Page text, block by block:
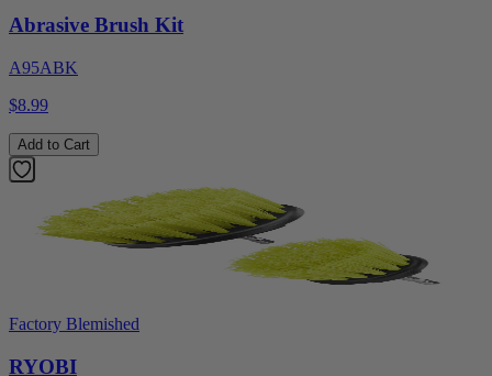
Abrasive Brush Kit
A95ABK
$8.99
Add to Cart
Factory Blemished
RYOBI